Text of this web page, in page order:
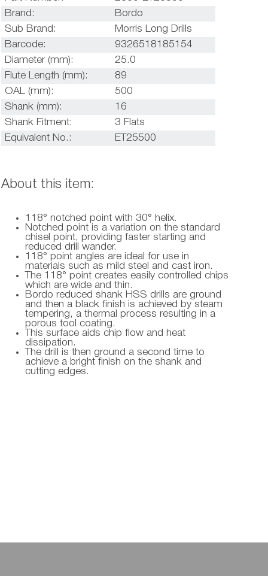
Brand:
Bordo
Sub Brand:
Morris Long Drills
Barcode:
9326518185154
Diameter (mm):
25.0
Flute Length (mm):
89
OAL (mm):
500
Shank (mm):
16
Shank Fitment:
3 Flats
Equivalent No.:
ET25500
About this item:
118° notched point with 30° helix.
Notched point is a variation on the standard
chisel point, providing faster starting and
reduced drill wander.
118° point angles are ideal for use in
materials such as mild steel and cast iron.
The 118° point creates easily controlled chips
which are wide and thin.
Bordo reduced shank HSS drills are ground
and then a black finish is achieved by steam
tempering, a thermal process resulting in a
porous tool coating.
This surface aids chip flow and heat
dissipation.
The drill is then ground a second time to
achieve a bright finish on the shank and
cutting edges.